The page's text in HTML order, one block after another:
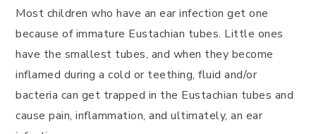
Most children who have an ear infection get one
because of immature Eustachian tubes. Little ones
have the smallest tubes, and when they become
inflamed during a cold or teething, fluid and/or
bacteria can get trapped in the Eustachian tubes and
cause pain, inflammation, and ultimately, an ear